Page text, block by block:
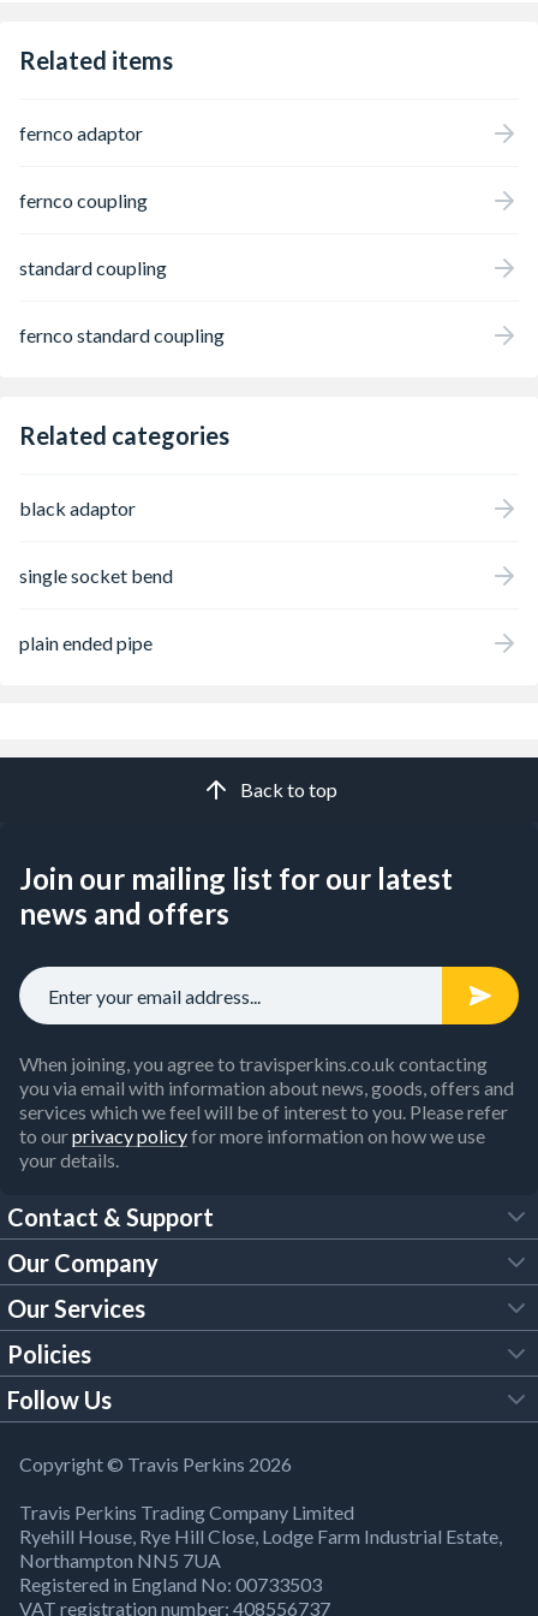
watertight seal in just seconds. Fernco
drainage systems, and with a range
configuration. Applications include
Related items
fernco adaptor
fernco coupling
standard coupling
fernco standard coupling
Related categories
black adaptor
single socket bend
plain ended pipe
Back to top
Join our mailing list for our latest
news and offers
When joining, you agree to travisperkins.co.uk contacting
you via email with information about news, goods, offers and
services which we feel will be of interest to you. Please refer
to ourprivacy policyfor more information on how we use
your details.
Contact & Support
FAQs
Customer Services
Our Brochures
Building Regulations
Product Recall Notice
Bank Holiday Opening Times
Our Company
About Us
Trade Account
TP Careers
Company Information
Our Services
Tool Hire
Brick Calculator
Policies
Legal Policies
Modern Slavery Act
WEEE Directive
Cookies Settings
Follow Us
YouTube
Facebook
X
Copyright © Travis Perkins 2026
Travis Perkins Trading Company Limited
Ryehill House, Rye Hill Close, Lodge Farm Industrial Estate,
Northampton NN5 7UA
Registered in England No: 00733503
VAT registration number: 408556737